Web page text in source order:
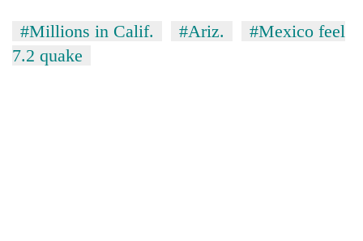
#Millions in Calif. #Ariz.
#Mexico feel
7.2 quake